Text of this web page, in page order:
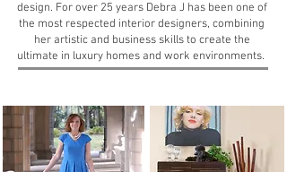
design. For over 25 years Debra J has been one of
the most respected interior designers, combining
her artistic and business skills to create the
ultimate in luxury homes and work environments.